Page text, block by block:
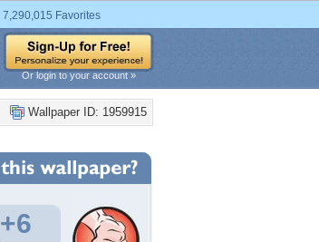
7,290,015 Favorites
Or login to your account »
Wallpaper ID: 1959915
+6